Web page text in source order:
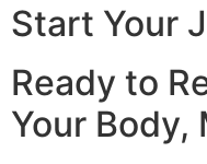
Start Your
Ready to
Your Body,